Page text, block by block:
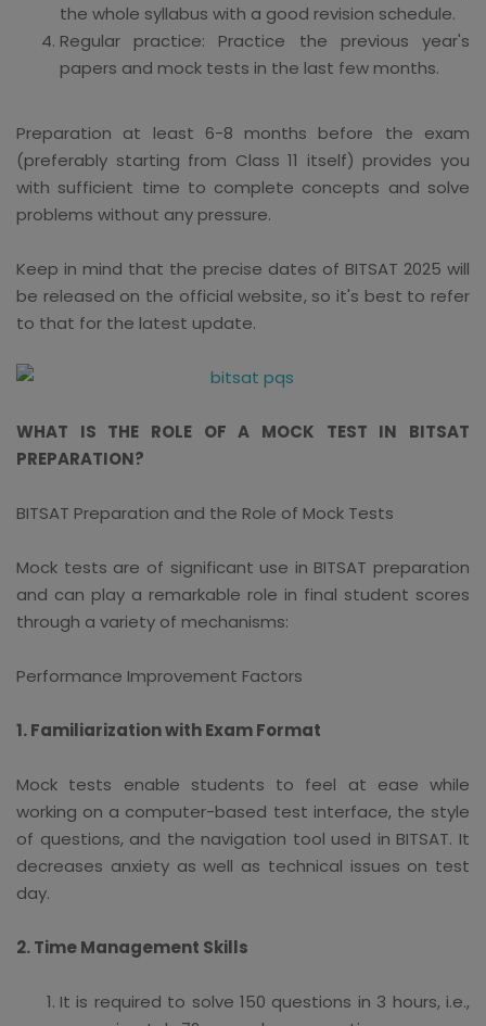
the whole syllabus with a good revision schedule.
Regular practice: Practice the previous year's
papers and mock tests in the last few months.
Preparation at least 6-8 months before the exam
(preferably starting from Class 11 itself) provides you
with sufficient time to complete concepts and solve
problems without any pressure.
Keep in mind that the precise dates of BITSAT 2025 will
be released on the official website, so it's best to refer
to that for the latest update.
WHAT IS THE ROLE OF A MOCK TEST IN BITSAT
PREPARATION?
BITSAT Preparation and the Role of Mock Tests
Mock tests are of significant use in BITSAT preparation
and can play a remarkable role in final student scores
through a variety of mechanisms:
Performance Improvement Factors
1. Familiarization with Exam Format
Mock tests enable students to feel at ease while
working on a computer-based test interface, the style
of questions, and the navigation tool used in BITSAT. It
decreases anxiety as well as technical issues on test
day.
2. Time Management Skills
It is required to solve 150 questions in 3 hours, i.e.,